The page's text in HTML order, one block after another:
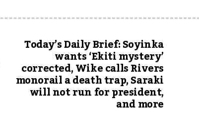
Today’s Daily Brief: Soyinka
wants ‘Ekiti mystery’
corrected, Wike calls Rivers
monorail a death trap, Saraki
will not run for president,
and more